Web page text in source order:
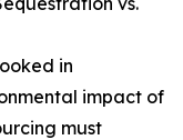
in
impact of
must